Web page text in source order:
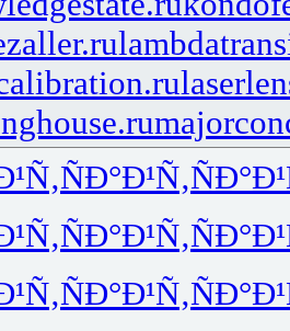
ÑÐ°Ð¹Ñ‚
ÑÐ°Ð¹Ñ‚
ÑÐ°Ð¹Ñ‚